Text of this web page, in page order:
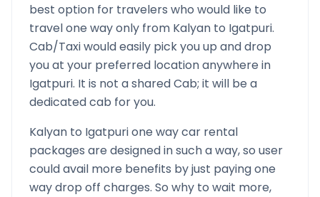
best option for travelers who would like to
travel one way only from Kalyan to Igatpuri.
Cab/Taxi would easily pick you up and drop
you at your preferred location anywhere in
Igatpuri. It is not a shared Cab; it will be a
dedicated cab for you.
Kalyan to Igatpurione way car rental
packages are designed in such a way, so user
could avail more benefits by just paying one
way drop off charges. So why to wait more,